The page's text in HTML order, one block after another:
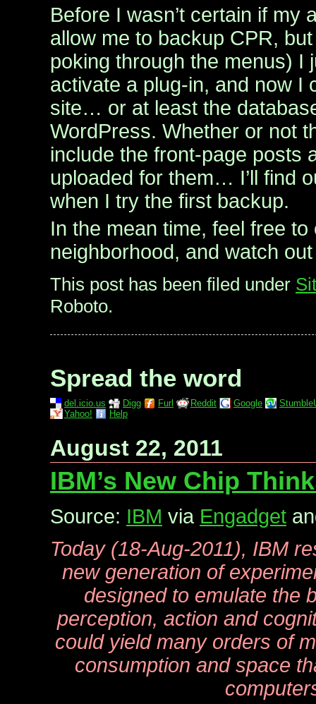
Before I wasn’t certain if my
allow me to backup CPR,
poking through the menus) I
activate a plug-in, and now I
site… or at least the
WordPress. Whether or not
include the front-page posts
uploaded for them… I’ll find
when I try the first backup.
In the mean time, feel free to
neighborhood, and watch
This post has been filed under
Roboto.
Spread the word
del.icio.us Digg Furl Reddit Google
Yahoo!
Help
August 22, 2011
IBM’s New Chip
Source: IBM via Engadget
Today (18-Aug-2011), IBM
new generation of
designed to emulate the
perception, action and
could yield many orders of
consumption and space